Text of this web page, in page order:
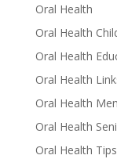
Oral Health
Oral Health
Oral Health
Oral Health
Oral Health Men
Oral Health
Oral Health